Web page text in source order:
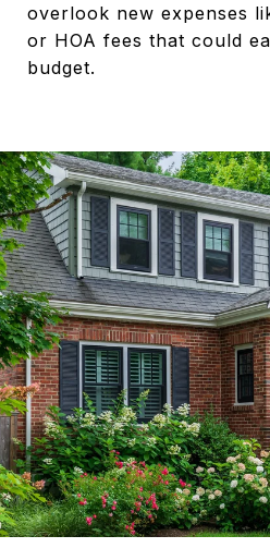
overlook new expenses
or HOA fees that could
budget.